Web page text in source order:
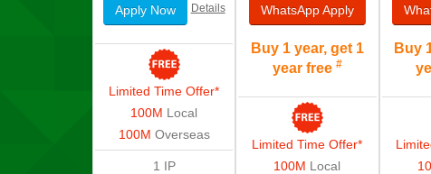
Apply Now Details
Limited Time Offer*
100M Local
100M Overseas
1 IP
WhatsAppApply
Buy 1 year, get 1
year free #
Limited Time Offer*
100M Local
Buy